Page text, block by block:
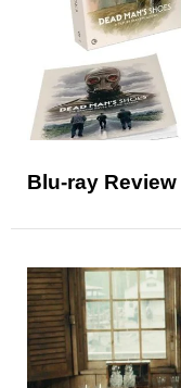
Blu-ray Review